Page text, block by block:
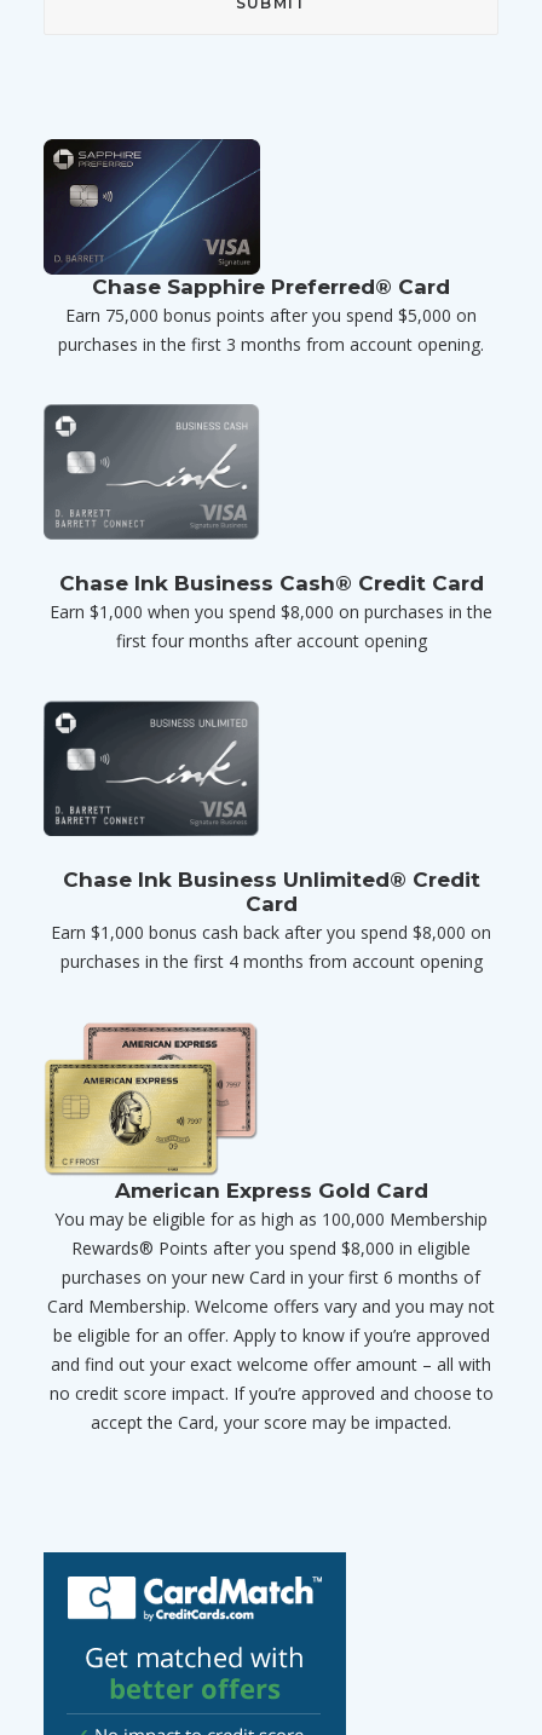
Chase Sapphire Preferred® Card
Earn 75,000 bonus points after you spend $5,000 on
purchases in the first 3 months from account opening.
Chase Ink Business Cash® Credit Card
Earn $1,000 when you spend $8,000 on purchases in the
first four months after account opening
Chase Ink Business Unlimited® Credit
Card
Earn $1,000 bonus cash back after you spend $8,000 on
purchases in the first 4 months from account opening
American Express Gold Card
You may be eligible for as high as 100,000 Membership
Rewards® Points after you spend $8,000 in eligible
purchases on your new Card in your first 6 months of
Card Membership. Welcome offers vary and you may not
be eligible for an offer. Apply to know if you’re approved
and find out your exact welcome offer amount – all with
no credit score impact. If you’re approved and choose to
accept the Card, your score may be impacted.